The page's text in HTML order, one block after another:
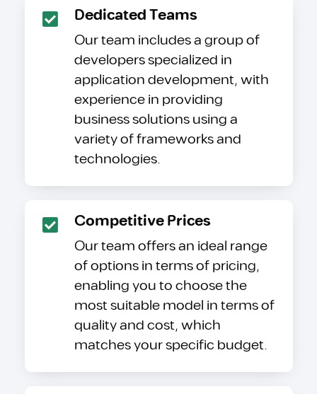
Dedicated Teams
Our team includes a group of
developers specialized in
application development, with
experience in providing
business solutions using a
variety of frameworks and
technologies.
Competitive Prices
Our team offers an ideal range
of options in terms of pricing,
enabling you to choose the
most suitable model in terms of
quality and cost, which
matches your specific budget.